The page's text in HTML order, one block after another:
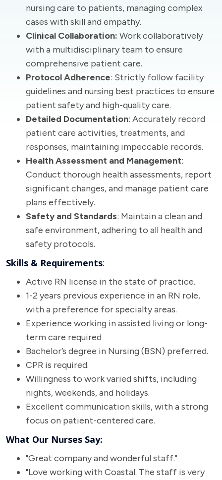
nursing care to patients, managing complex
cases with skill and empathy.
Clinical Collaboration: Work collaboratively
with a multidisciplinary team to ensure
comprehensive patient care.
Protocol Adherence: Strictly follow facility
guidelines and nursing best practices to ensure
patient safety and high-quality care.
Detailed Documentation: Accurately record
patient care activities, treatments, and
responses, maintaining impeccable records.
Health Assessment and Management:
Conduct thorough health assessments, report
significant changes, and manage patient care
plans effectively.
Safety and Standards: Maintain a clean and
safe environment, adhering to all health and
safety protocols.
Skills & Requirements:
Active RN license in the state of practice.
1-2 years previous experience in an RN role,
with a preference for specialty areas.
Experience working in assisted living or long-
term care required
Bachelor’s degree in Nursing (BSN) preferred.
CPR is required.
Willingness to work varied shifts, including
nights, weekends, and holidays.
Excellent communication skills, with a strong
focus on patient-centered care.
What Our Nurses Say:
"Great company and wonderful staff."
"Love working with Coastal. The staff is very